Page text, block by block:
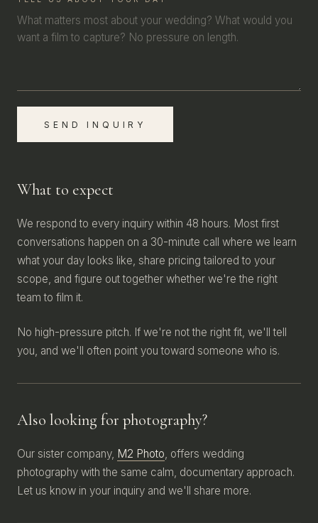
SEND INQUIRY
What to expect
We respond to every inquiry within 48 hours. Most first
conversations happen on a 30-minute call where we learn
what your day looks like, share pricing tailored to your
scope, and figure out together whether we're the right
team to film it.
No high-pressure pitch. If we're not the right fit, we'll tell
you, and we'll often point you toward someone who is.
Also looking for photography?
Our sister company, M2 Photo , offers wedding
photography with the same calm, documentary approach.
Let us know in your inquiry and we'll share more.